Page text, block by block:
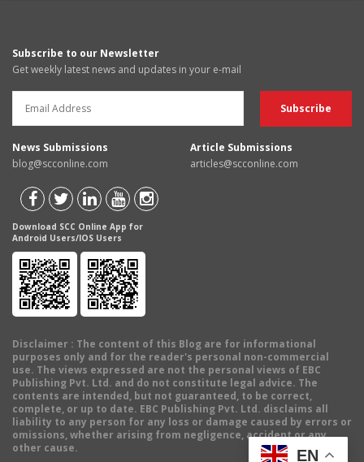
Subscribe to our Newsletter
Get weekly latest news and updates in your e-mail
News Submissions
blog@scconline.com
Article Submissions
articles@scconline.com
Download SCC Online App for
Android Users/IOS Users
Disclaimer : The content of this Blog are for informational
purposes only and for the reader's personal non-commercial
use. The views expressed are not the personal views of EBC
Publishing Pvt. Ltd. and do not constitute legal advice. The
contents are intended, but not guaranteed, to be correct,
complete, or up to date. EBC Publishing Pvt. Ltd. disclaims all
liability to any person for any loss or damage caused by errors or
omissions, whether arising from negligence, accident or any
other cause.
EN